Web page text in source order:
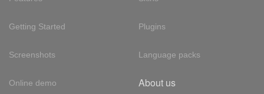
Getting Started
Screenshots
Online demo
Plugins
Language packs
About us